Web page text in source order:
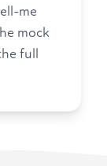
me
mock
full